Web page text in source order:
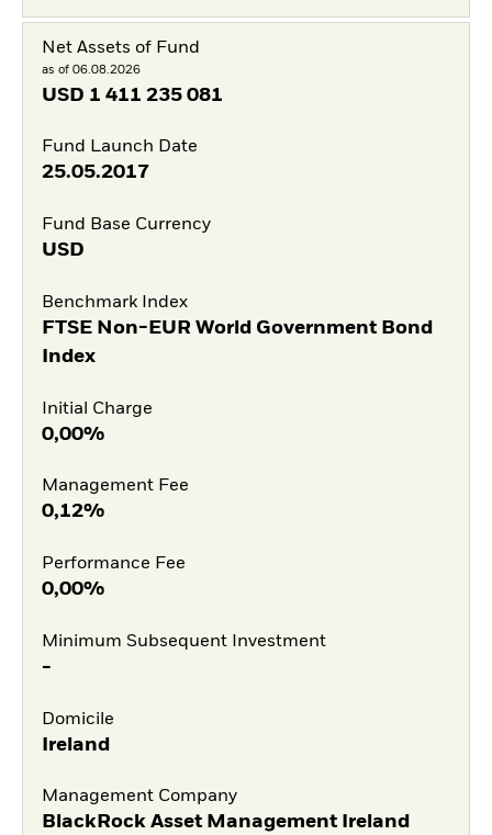
Net Assets of Fund
as of 06.08.2026
USD 1 411 235 081
Fund Launch Date
25.05.2017
Fund Base Currency
USD
Benchmark Index
FTSE Non-EUR World Government Bond
Index
Initial Charge
0,00%
Management Fee
0,12%
Performance Fee
0,00%
Minimum Subsequent Investment
-
Domicile
Ireland
Management Company
BlackRock Asset Management Ireland